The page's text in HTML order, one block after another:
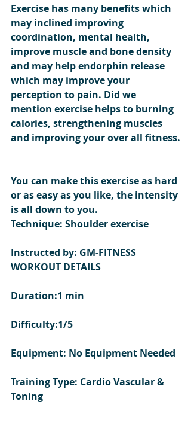
Exercise has many benefits which
may inclined improving
coordination, mental health,
improve muscle and bone density
and may help endorphin release
which may improve your
perception to pain. Did we
mention exercise helps to burning
calories, strengthening muscles
and improving your over all fitness.
You can make this exercise as hard
or as easy as you like, the intensity
is all down to you.
Technique: Shoulder exercise
Instructed by: GM-FITNESS
WORKOUT DETAILS
Duration:1 min
Difficulty:1/5
Equipment: No Equipment Needed
Training Type: Cardio Vascular &
Toning